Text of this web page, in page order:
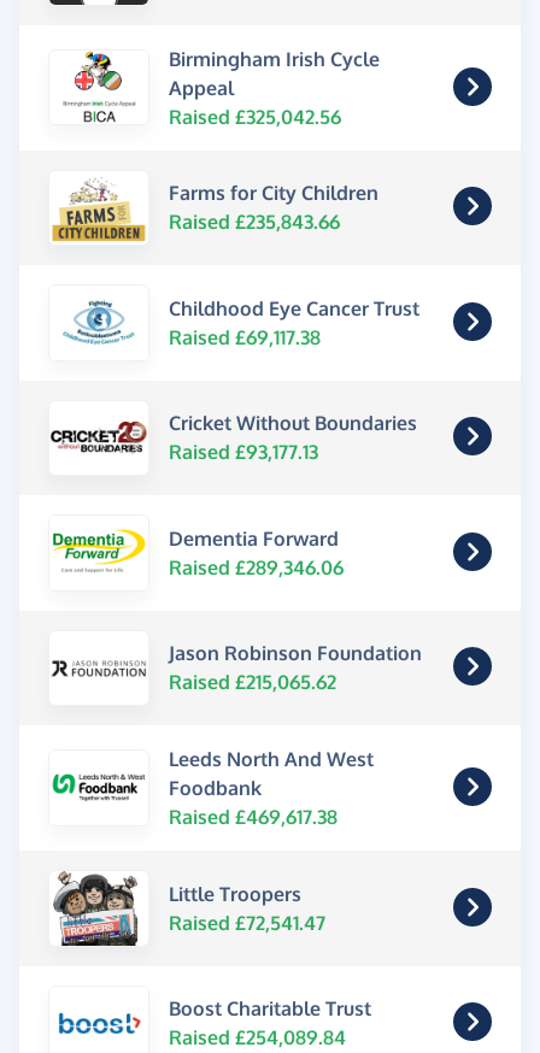
Birmingham Irish Cycle
Appeal
Raised £325,042.56
Farms for City Children
Raised £235,843.66
Childhood Eye Cancer Trust
Raised £69,117.38
Cricket Without Boundaries
Raised £93,177.13
Dementia Forward
Raised £289,346.06
Jason Robinson Foundation
Raised £215,065.62
Leeds North And West
Foodbank
Raised £469,617.38
Little Troopers
Raised £72,541.47
Boost Charitable Trust
Raised £254,089.84